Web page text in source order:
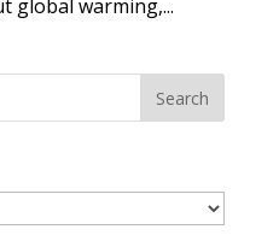
global warming,...